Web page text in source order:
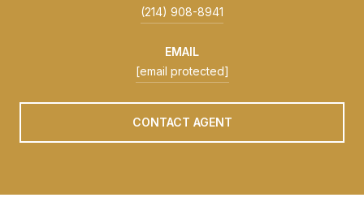
(214) 908-8941
EMAIL
[email protected]
CONTACT AGENT